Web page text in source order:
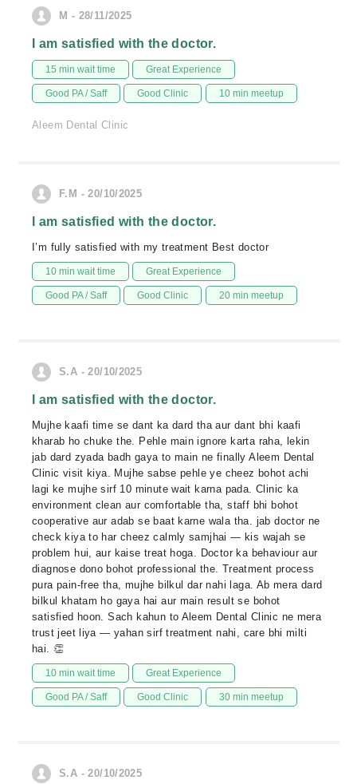
M - 28/11/2025
I am satisfied with the doctor.
15 min wait time Great Experience
Good PA / Saff Good Clinic 10 min meetup
Aleem Dental Clinic
F.M - 20/10/2025
I am satisfied with the doctor.
I’m fully satisfied with my treatment Best doctor
10 min wait time Great Experience
Good PA / Saff Good Clinic 20 min meetup
S.A - 20/10/2025
I am satisfied with the doctor.
Mujhe kaafi time se dant ka dard tha aur dant bhi kaafi
kharab ho chuke the. Pehle main ignore karta raha, lekin
jab dard zyada badh gaya to main ne finally Aleem Dental
Clinic visit kiya. Mujhe sabse pehle ye cheez bohot achi
lagi ke mujhe sirf 10 minute wait karna pada. Clinic ka
environment clean aur comfortable tha, staff bhi bohot
cooperative aur adab se baat karne wala tha. jab doctor ne
check kiya to har cheez calmly samjhai — kis wajah se
problem hui, aur kaise treat hoga. Doctor ka behaviour aur
diagnose dono bohot professional the. Treatment process
pura pain-free tha, mujhe bilkul dar nahi laga. Ab mera dard
bilkul khatam ho gaya hai aur main result se bohot
satisfied hoon. Sach kahun to Aleem Dental Clinic ne mera
trust jeet liya — yahan sirf treatment nahi, care bhi milti
hai. 👏
10 min wait time Great Experience
Good PA / Saff Good Clinic 30 min meetup
S.A - 20/10/2025